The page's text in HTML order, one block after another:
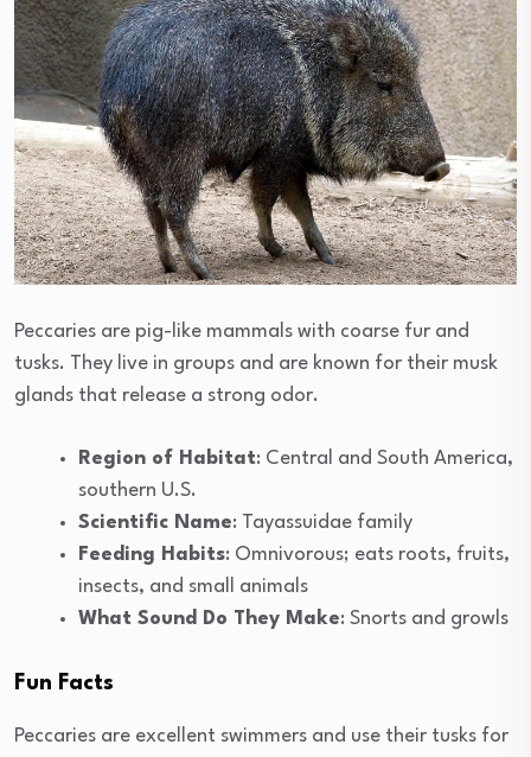
Peccaries are pig-like mammals with coarse fur and
tusks. They live in groups and are known for their musk
glands that release a strong odor.
Region of Habitat: Central and South America,
southern U.S.
Scientific Name: Tayassuidae family
Feeding Habits: Omnivorous; eats roots, fruits,
insects, and small animals
What Sound Do They Make: Snorts and growls
Fun Facts
Peccaries are excellent swimmers and use their tusks for